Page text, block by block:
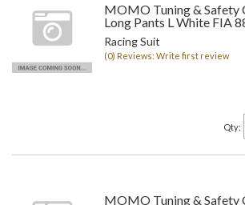
MOMO Tuning & Safety
Long Pants L White FIA
Racing Suit
(0) Reviews: Write first review
Qty:
MOMO Tuning & Safety